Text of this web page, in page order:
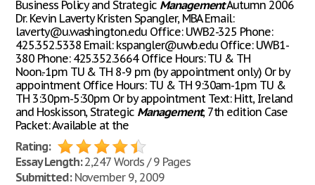
Business Policy and Strategic ManagementAutumn 2006
Dr. Kevin Laverty Kristen Spangler, MBA Email:
laverty@u.washington.edu Office: UWB2-325 Phone:
425.352.5338 Email: kspangler@uwb.edu Office: UWB1-
380 Phone: 425.352.3664 Office Hours: TU & TH
Noon.-1pm TU & TH 8-9 pm (by appointment only) Or by
appointment Office Hours: TU & TH 9:30am-1pm TU &
TH 3:30pm-5:30pm Or by appointment Text: Hitt, Ireland
and Hoskisson, Strategic Management, 7th edition Case
Packet: Available at the
Rating:
Essay Length:2,247 Words / 9 Pages
Submitted:November 9, 2009